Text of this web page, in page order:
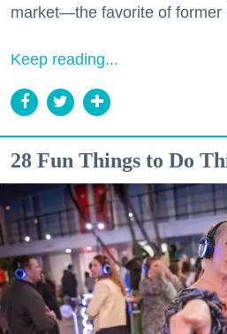
market—the favorite of former
Keep reading...
28 Fun Things to Do